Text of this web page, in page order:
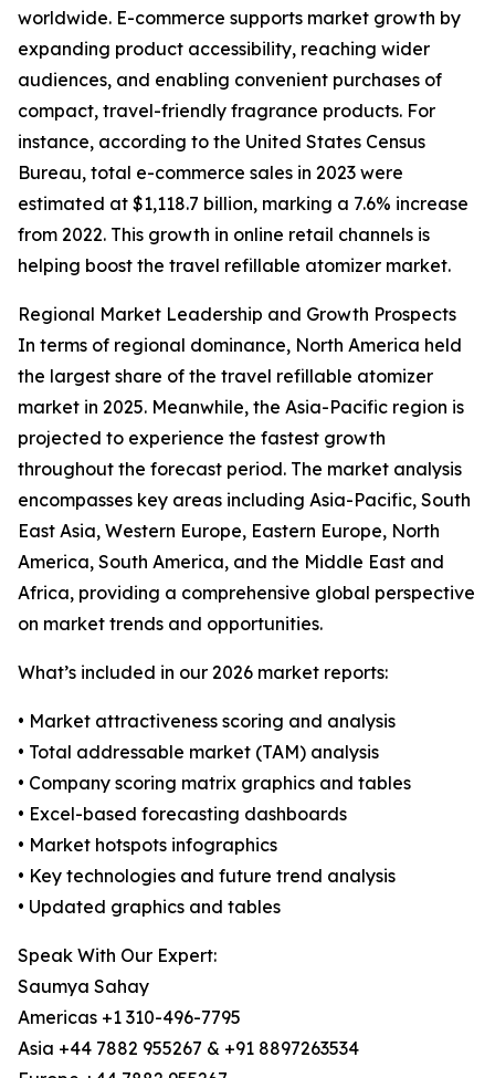
worldwide. E-commerce supports market growth by
expanding product accessibility, reaching wider
audiences, and enabling convenient purchases of
compact, travel-friendly fragrance products. For
instance, according to the United States Census
Bureau, total e-commerce sales in 2023 were
estimated at $1,118.7 billion, marking a 7.6% increase
from 2022. This growth in online retail channels is
helping boost the travel refillable atomizer market.
Regional Market Leadership and Growth Prospects
In terms of regional dominance, North America held
the largest share of the travel refillable atomizer
market in 2025. Meanwhile, the Asia-Pacific region is
projected to experience the fastest growth
throughout the forecast period. The market analysis
encompasses key areas including Asia-Pacific, South
East Asia, Western Europe, Eastern Europe, North
America, South America, and the Middle East and
Africa, providing a comprehensive global perspective
on market trends and opportunities.
What’s included in our 2026 market reports:
• Market attractiveness scoring and analysis
• Total addressable market (TAM) analysis
• Company scoring matrix graphics and tables
• Excel-based forecasting dashboards
• Market hotspots infographics
• Key technologies and future trend analysis
• Updated graphics and tables
Speak With Our Expert:
Saumya Sahay
Americas +1 310-496-7795
Asia +44 7882 955267 & +91 8897263534